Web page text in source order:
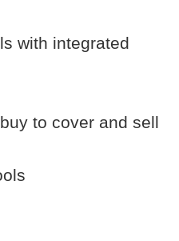
with integrated
to cover and sell